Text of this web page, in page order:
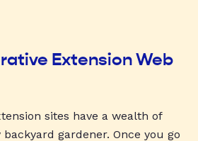
Extension Web
sites have a wealth of
gardener. Once you go